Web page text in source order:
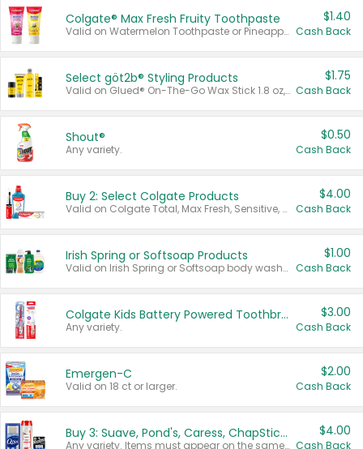
Colgate® Max Fresh Fruity Toothpaste
Valid on Watermelon Toothpaste or Pineapple Coconut, 4.5 oz.
$1.40
Cash Back
Select göt2b® Styling Products
Valid on Glued® On-The-Go Wax Stick 1.8 oz, Blasting Freeze Spray® Extra Strong Rigid Hold for Spiked Styles 12 oz, Styling Spiking Glue Water-Resistant Bold Screaming Hold Spikes 6 oz, 2-in-1 Brow Gel & Edge Control Strong Hold Eyebrow & Hair Mascara 0.54 oz.
$1.75
Cash Back
Shout®
Any variety.
$0.50
Cash Back
Buy 2: Select Colgate Products
Valid on Colgate Total, Max Fresh, Sensitive, Optic White Advanced, Stain Fighter, Purple or Charcoal toothpastes 3 oz or larger, Colgate 360°, Total, Gum Health, Expert or Optic White toothbrushes , mouthwashes or mouth rinses 16 oz or larger. Excludes 3 pack toothpastes. Items must appear on the same receipt.
$4.00
Cash Back
Irish Spring or Softsoap Products
Valid on Irish Spring or Softsoap body washes 20 oz or larger, Irish Spring bar soap multi-packs 6 ct or larger, or Softsoap liquid hand soap refills 50 oz.
$1.00
Cash Back
Colgate Kids Battery Powered Toothbrushes
Any variety.
$3.00
Cash Back
Emergen-C
Valid on 18 ct or larger.
$2.00
Cash Back
Buy 3: Suave, Pond's, Caress, ChapStick, Q-Tip, St. Ives, or Noxzema Products
Any variety. Items must appear on the same receipt. One (1) multi-pack is considered one (1) item purchased.
$4.00
Cash Back